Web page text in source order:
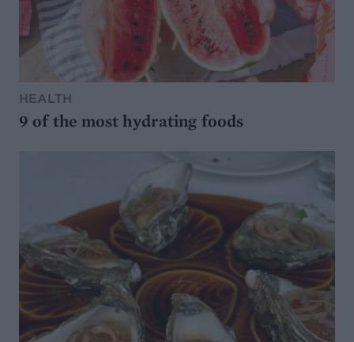
HEALTH
9 of the most hydrating foods